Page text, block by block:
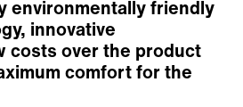
environmentally friendly
innovative
costs over the product
comfort for the
platform